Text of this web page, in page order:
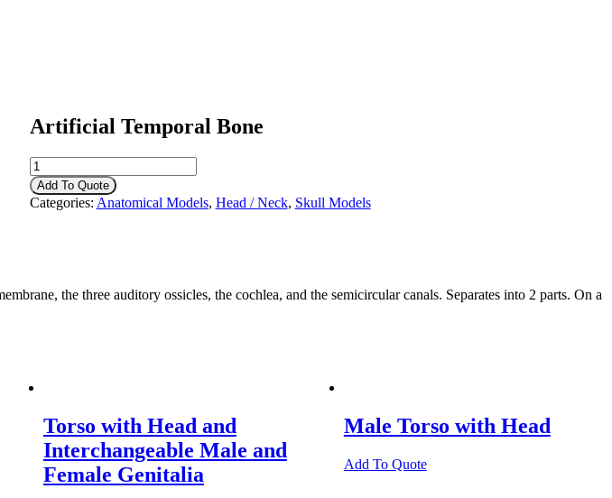
Artificial Temporal Bone
Artificial
Temporal
Bone
quantity
Add To Quote
Categories: Anatomical Models, Head / Neck, Skull Models
the three auditory ossicles, the cochlea, and the semicircular canals. Separates into 2 parts. On a
Torso with Head and
Interchangeable Male and
Female Genitalia
Male Torso with Head
Add To Quote